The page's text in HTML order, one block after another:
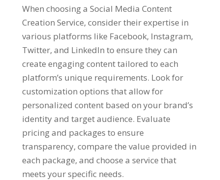
When choosing a Social Media Content
Creation Service, consider their expertise in
various platforms like Facebook, Instagram,
Twitter, and LinkedIn to ensure they can
create engaging content tailored to each
platform’s unique requirements. Look for
customization options that allow for
personalized content based on your brand’s
identity and target audience. Evaluate
pricing and packages to ensure
transparency, compare the value provided in
each package, and choose a service that
meets your specific needs.